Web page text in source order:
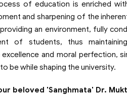
of education is enriched
and sharpening of the
an environment, fully
of students, thus
and moral perfection,
be while shaping the university.
beloved 'Sanghmata' Dr.